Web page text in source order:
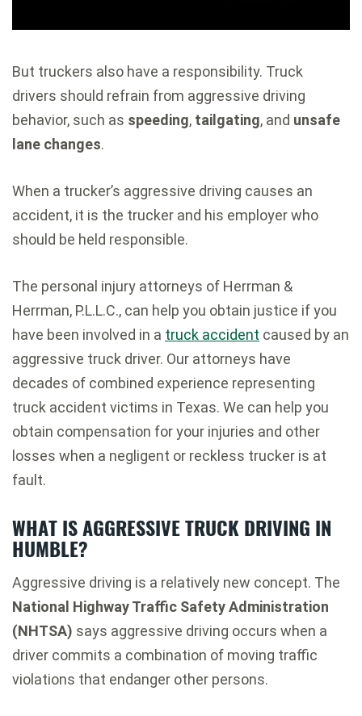
But truckers also have a responsibility. Truck
drivers should refrain from aggressive driving
behavior, such as speeding, tailgating, and unsafe
lane changes.
When a trucker’s aggressive driving causes an
accident, it is the trucker and his employer who
should be held responsible.
The personal injury attorneys of Herrman &
Herrman, P.L.L.C., can help you obtain justice if you
have been involved in a truck accident caused by an
aggressive truck driver. Our attorneys have
decades of combined experience representing
truck accident victims in Texas. We can help you
obtain compensation for your injuries and other
losses when a negligent or reckless trucker is at
fault.
WHAT IS AGGRESSIVE TRUCK DRIVING IN
HUMBLE?
Aggressive driving is a relatively new concept. The
National Highway Traffic Safety Administration
(NHTSA) says aggressive driving occurs when a
driver commits a combination of moving traffic
violations that endanger other persons.